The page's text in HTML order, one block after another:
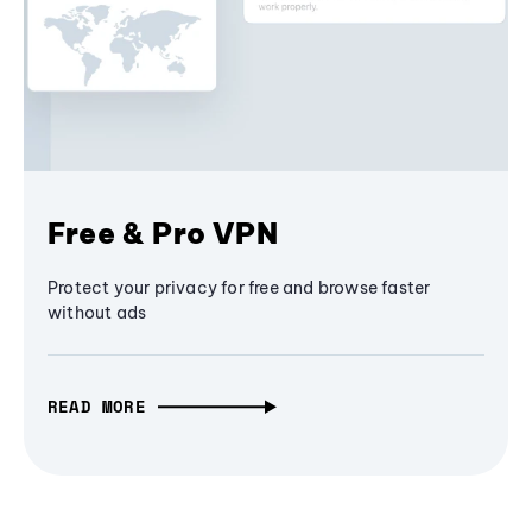
Free & Pro VPN
Protect your privacy for free and browse faster
without ads
READ MORE